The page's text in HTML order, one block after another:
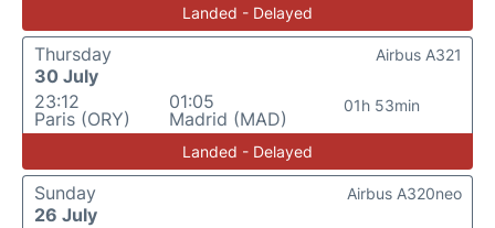
Landed - Delayed
Thursday
30 July
23:12
Paris (ORY)
01:05
Madrid (MAD)
01h 53min
Airbus A321
Landed - Delayed
Sunday
26 July
Airbus A320neo